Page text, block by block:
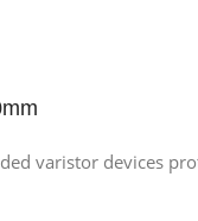
varistor devices